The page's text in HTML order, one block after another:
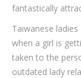
fantastically
Taiwanese ladies
when a girl is
taken to the
outdated lady